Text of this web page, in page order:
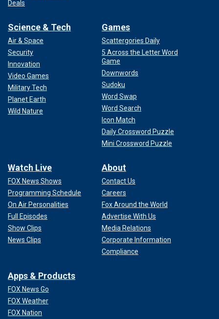
Deals
Science & Tech
Air & Space
Security
Innovation
Video Games
Military Tech
Planet Earth
Wild Nature
Games
Scattergories Daily
5 Across the Letter Word
Game
Downwords
Sudoku
Word Swap
Word Search
Icon Match
Daily Crossword Puzzle
Mini Crossword Puzzle
Watch Live
FOX News Shows
Programming Schedule
On Air Personalities
Full Episodes
Show Clips
News Clips
About
Contact Us
Careers
Fox Around the World
Advertise With Us
Media Relations
Corporate Information
Compliance
Apps & Products
FOX News Go
FOX Weather
FOX Nation